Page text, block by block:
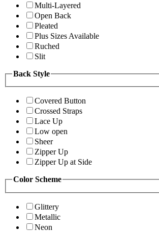
Multi-Layered
Open Back
Pleated
Plus Sizes Available
Ruched
Slit
Back Style
Covered Button
Crossed Straps
Lace Up
Low open
Sheer
Zipper Up
Zipper Up at Side
Color Scheme
Glittery
Metallic
Neon